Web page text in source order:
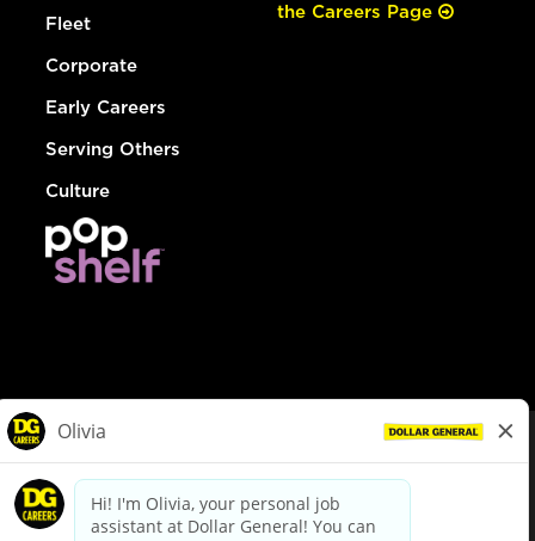
Fleet
Corporate
Early Careers
Serving Others
Culture
the Careers Page
dollargeneral.com|Privacy Policy|Terms & Conditions
Your Privacy Choices